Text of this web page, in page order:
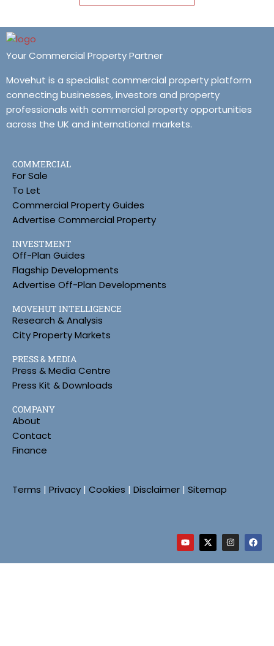
Your Commercial Property Partner
Movehut is a specialist commercial property platform
connecting businesses, investors and property
professionals with commercial property opportunities
across the UK and international markets.
COMMERCIAL
For Sale
To Let
Commercial Property Guides
Advertise Commercial Property
INVESTMENT
Off-Plan Guides
Flagship Developments
Advertise Off-Plan Developments
MOVEHUT INTELLIGENCE
Research & Analysis
City Property Markets
PRESS & MEDIA
Press & Media Centre
Press Kit & Downloads
COMPANY
About
Contact
Finance
Terms | Privacy | Cookies | Disclaimer | Sitemap